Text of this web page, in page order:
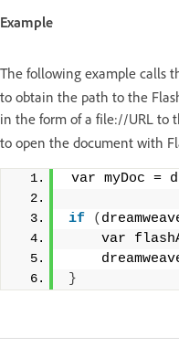
Example
The following example calls
to obtain the path to the
in the form of a file://URL to
to open the document with
var myDoc =
if (
var
}